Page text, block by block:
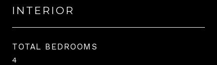
INTERIOR
TOTAL BEDROOMS
4